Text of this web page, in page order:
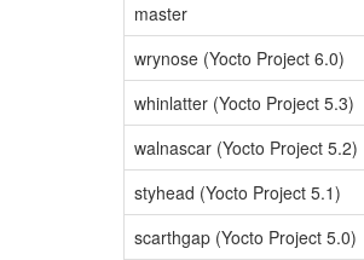
master
wrynose (Yocto Project 6.0)
whinlatter (Yocto Project 5.3)
walnascar (Yocto Project 5.2)
styhead (Yocto Project 5.1)
scarthgap (Yocto Project 5.0)